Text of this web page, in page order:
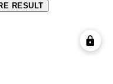
RESULT